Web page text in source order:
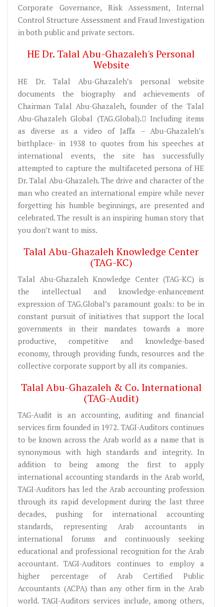
Corporate Governance, Risk Assessment, Internal
Control Structure Assessment and Fraud Investigation
in both public and private sectors.
HE Dr. Talal Abu-Ghazaleh's Personal
Website
HE Dr. Talal Abu-Ghazaleh’s personal website
documents the biography and achievements of
Chairman Talal Abu-Ghazaleh, founder of the Talal
Abu-Ghazaleh Global (TAG.Global). ِIncluding items
as diverse as a video of Jaffa – Abu-Ghazaleh’s
birthplace- in 1938 to quotes from his speeches at
international events, the site has successfully
attempted to capture the multifaceted persona of HE
Dr. Talal Abu-Ghazaleh. The drive and character of the
man who created an international empire while never
forgetting his humble beginnings, are presented and
celebrated. The result is an inspiring human story that
you don’t want to miss.
Talal Abu-Ghazaleh Knowledge Center
(TAG-KC)
Talal Abu-Ghazaleh Knowledge Center (TAG-KC) is
the intellectual and knowledge-enhancement
expression of TAG.Global’s paramount goals: to be in
constant pursuit of initiatives that support the local
governments in their mandates towards a more
productive, competitive and knowledge-based
economy, through providing funds, resources and the
collective corporate support by all its companies.
Talal Abu-Ghazaleh & Co. International
(TAG-Audit)
TAG-Audit is an accounting, auditing and financial
services firm founded in 1972. TAGI-Auditors continues
to be known across the Arab world as a name that is
synonymous with high standards and integrity. In
addition to being among the first to apply
international accounting standards in the Arab world,
TAGI-Auditors has led the Arab accounting profession
through its rapid development during the last three
decades, pushing for international accounting
standards, representing Arab accountants in
international forums and continuously seeking
educational and professional recognition for the Arab
accountant. TAGI-Auditors continues to employ a
higher percentage of Arab Certified Public
Accountants (ACPA) than any other firm in the Arab
world. TAGI-Auditors services include, among others,